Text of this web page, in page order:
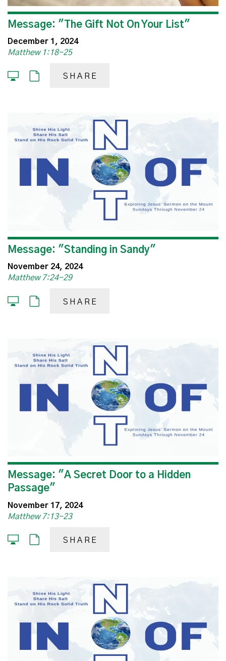
Message: "The Gift Not On Your List"
December 1, 2024
Matthew 1:18-25
SHARE
Message: "Standing in Sandy"
November 24, 2024
Matthew 7:24-29
SHARE
Message: "A Secret Door to a Hidden
Passage"
November 17, 2024
Matthew 7:13-23
SHARE